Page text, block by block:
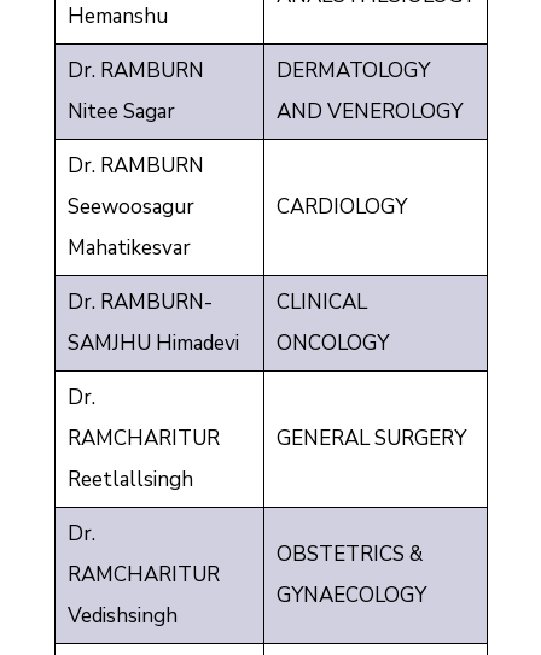
Hemanshu
Dr. RAMBURN
Nitee Sagar
DERMATOLOGY
AND VENEROLOGY
Dr. RAMBURN
Seewoosagur
Mahatikesvar
CARDIOLOGY
Dr. RAMBURN-
SAMJHU Himadevi
CLINICAL
ONCOLOGY
Dr.
RAMCHARITUR
Reetlallsingh
GENERAL SURGERY
Dr.
RAMCHARITUR
Vedishsingh
OBSTETRICS &
GYNAECOLOGY